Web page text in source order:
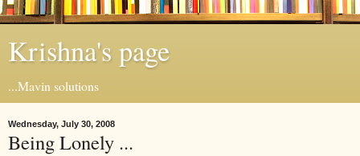
Krishna's page
...Mavin solutions
Wednesday, July 30, 2008
Being Lonely ...